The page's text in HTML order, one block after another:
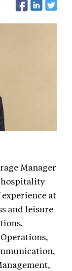
Manager
hospitality
at
and leisure